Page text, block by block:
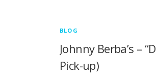
BLOG
Johnny Berba’s –
Pick-up)